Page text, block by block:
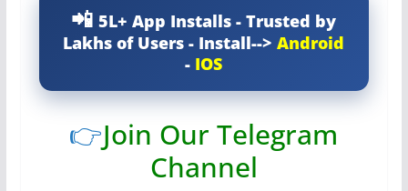
5L+ App Installs - Trusted by
Lakhs of Users - Install-->Android
- IOS
👉Join Our Telegram
Channel